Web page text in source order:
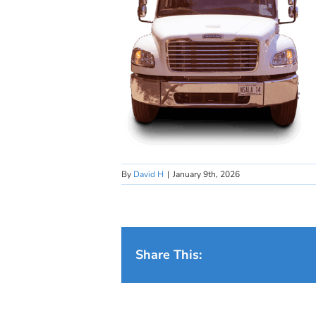
By David H | January 9th, 2026
Share This: